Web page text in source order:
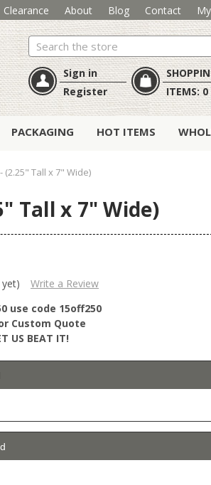
Clearance About Blog Contact
Search
Sign in
Register
ITEMS:0
PACKAGING HOT ITEMS
Tall x 7" Wide)
Tall x 7" Wide)
Write a Review
use code 15off250
Custom Quote
US BEAT IT!